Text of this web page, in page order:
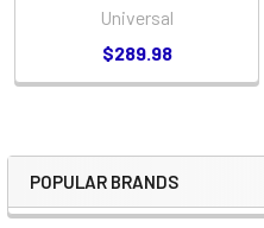
Sidebar
POPULAR BRANDS
Universal
$289.98